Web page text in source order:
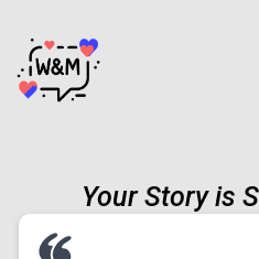
Your Story is